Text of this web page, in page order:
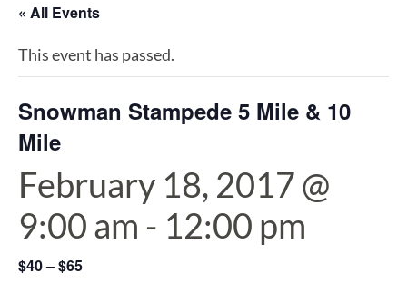
« All Events
This event has passed.
Snowman Stampede 5 Mile & 10
Mile
February 18, 2017 @
9:00 am - 12:00 pm
$40 – $65